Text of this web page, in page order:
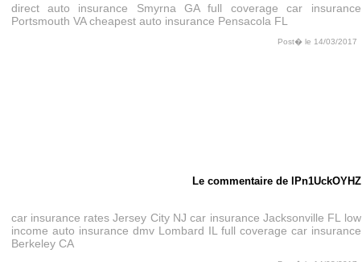
direct auto insurance Smyrna GA
full coverage car insurance
Portsmouth VA cheapest auto insurance Pensacola FL
Post� le 14/03/2017
Le commentaire de lPn1UckOYHZ
car insurance rates Jersey City NJ car insurance Jacksonville FL
low
income auto insurance dmv Lombard IL full coverage car insurance
Berkeley CA